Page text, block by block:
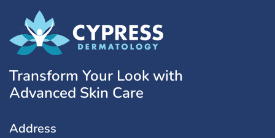
Transform Your Look with
Advanced Skin Care
Address